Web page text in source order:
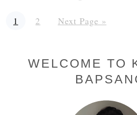
Page
1 Page
2 Go
to
Next Page »
Primary
WELCOME TO